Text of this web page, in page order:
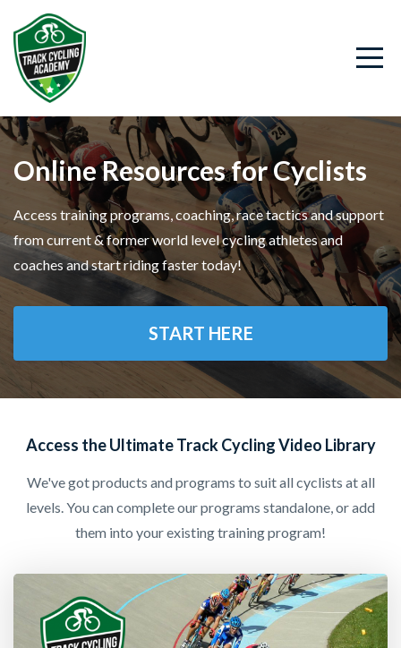
Online Resources for Cyclists
Access training programs, coaching, race tactics and support
from current & former world level cycling athletes and
coaches and start riding faster today!
START HERE
Access the Ultimate Track Cycling Video Library
We've got products and programs to suit all cyclists at all
levels. You can complete our programs standalone, or add
them into your existing training program!